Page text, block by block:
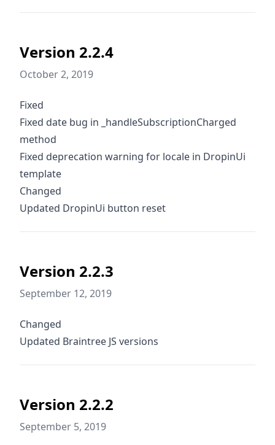
Version 2.2.4
October 2, 2019
Fixed
Fixed date bug in _handleSubscriptionCharged
method
Fixed deprecation warning for locale in DropinUi
template
Changed
Updated DropinUi button reset
Version 2.2.3
September 12, 2019
Changed
Updated Braintree JS versions
Version 2.2.2
September 5, 2019